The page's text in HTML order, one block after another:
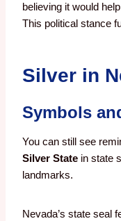
believing it would
This political stance
Silver in
Symbols
You can still see
Silver State in state
landmarks.
Nevada’s state seal